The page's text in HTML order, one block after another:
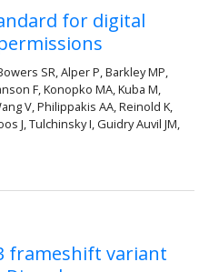
for digital
SR, Alper P, Barkley MP,
F, Konopko MA, Kuba M,
V, Philippakis AA, Reinold K,
J, Tulchinsky I, Guidry Auvil JM,
frameshift variant